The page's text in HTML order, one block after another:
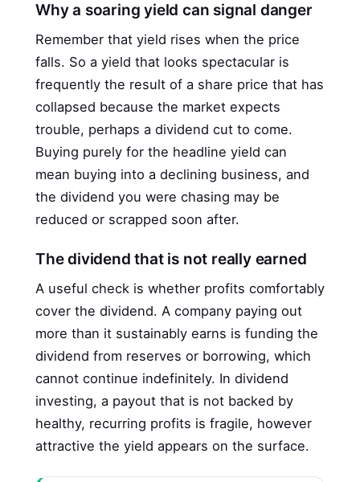
Why a soaring yield can signal danger
Remember that yield rises when the price
falls. So a yield that looks spectacular is
frequently the result of a share price that has
collapsed because the market expects
trouble, perhaps a dividend cut to come.
Buying purely for the headline yield can
mean buying into a declining business, and
the dividend you were chasing may be
reduced or scrapped soon after.
The dividend that is not really earned
A useful check is whether profits comfortably
cover the dividend. A company paying out
more than it sustainably earns is funding the
dividend from reserves or borrowing, which
cannot continue indefinitely. In dividend
investing, a payout that is not backed by
healthy, recurring profits is fragile, however
attractive the yield appears on the surface.